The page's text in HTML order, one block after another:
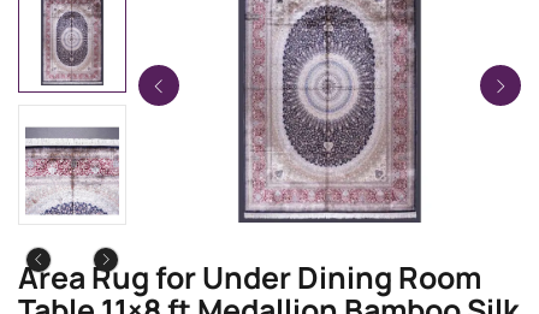
Area Rug for Under Dining Room